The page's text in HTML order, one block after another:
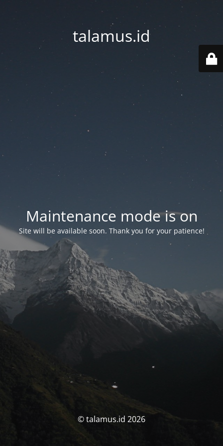
talamus.id
Maintenance mode is on
Site will be available soon. Thank you for your patience!
© talamus.id 2026